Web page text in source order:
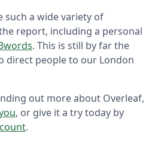
such a wide variety of
report, including a personal
. This is still by far the
direct people to our London
out more about Overleaf,
, or give it a try today by
.